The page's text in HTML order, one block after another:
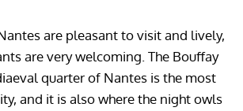
are pleasant to visit and lively,
are very welcoming. The Bouffay
quarter of Nantes is the most
and it is also where the night owls